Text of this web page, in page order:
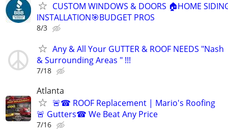
CUSTOM WINDOWS & DOORS 🏠HOME
INSTALLATION🎯BUDGET PROS
8/3
Any & All Your GUTTER & ROOF NEEDS "Nash
& Surrounding Areas " !!!
7/18
Atlanta
🚨☎ ROOF Replacement | Mario's Roofing
🚨 Gutters☎ We Beat Any Price
7/16